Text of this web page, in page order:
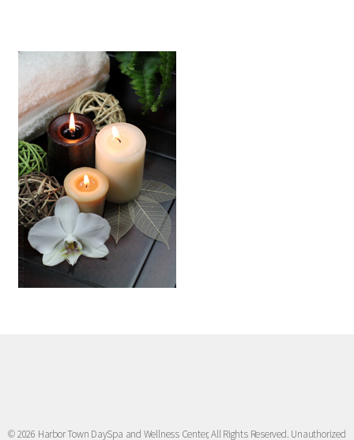
© 2026 Harbor Town DaySpa and Wellness Center, All Rights Reserved. Unauthorized